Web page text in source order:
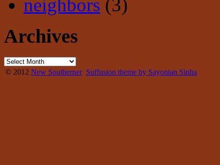
neighbors (3)
Archives
© 2012 New Southerner Suffusion theme by Sayontan Sinha